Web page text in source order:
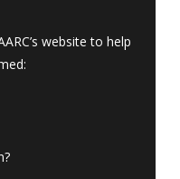
website to help
?